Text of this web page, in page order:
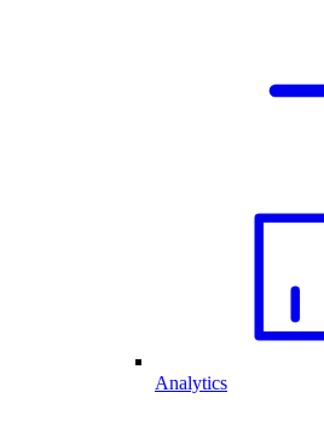
Analytics